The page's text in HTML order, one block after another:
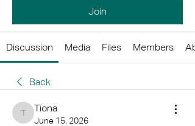
Join
Discussion Media Files Members
Back
Tiona
Tiona
June 15, 2026